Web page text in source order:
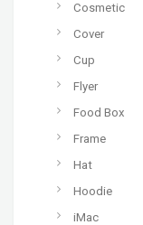
Cosmetic
Cover
Cup
Flyer
Food Box
Frame
Hat
Hoodie
iMac